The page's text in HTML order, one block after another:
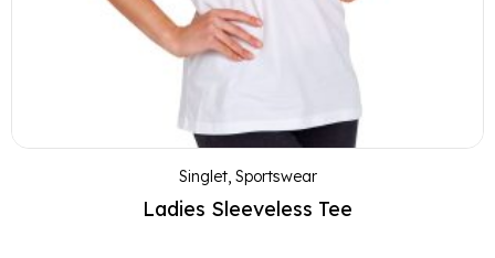
Singlet, Sportswear
Ladies Sleeveless Tee